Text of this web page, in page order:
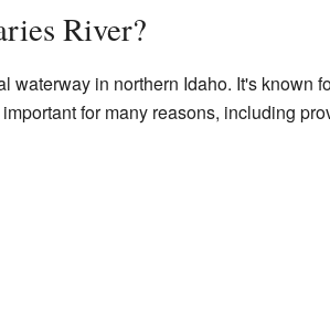
River?
waterway in northern Idaho. It's known
for many reasons, including